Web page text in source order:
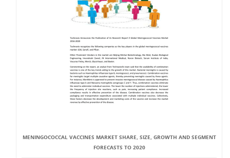
MENINGOCOCCAL VACCINES MARKET SHARE, SIZE, GROWTH AND SEGMENT
FORECASTS TO 2020